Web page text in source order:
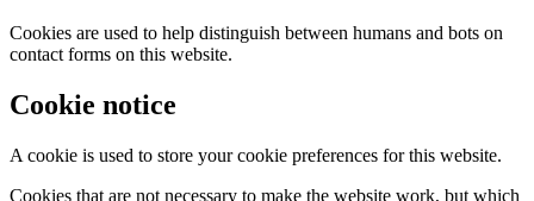
Cookies are used to help distinguish between humans and bots on
contact forms on this website.
Cookie notice
A cookie is used to store your cookie preferences for this website.
Cookies that are not necessary to make the website work, but which